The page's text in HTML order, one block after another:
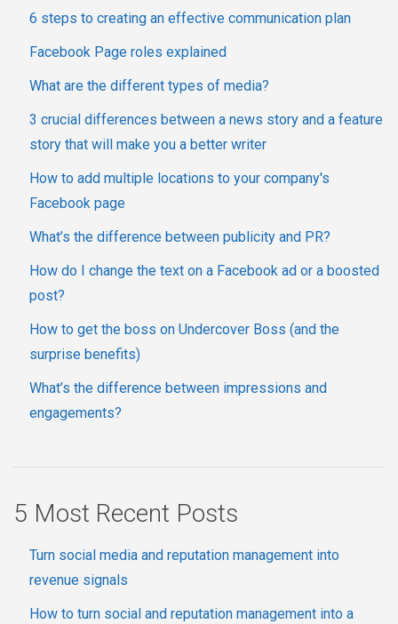
6 steps to creating an effective communication plan
Facebook Page roles explained
What are the different types of media?
3 crucial differences between a news story and a feature
story that will make you a better writer
How to add multiple locations to your company's
Facebook page
What’s the difference between publicity and PR?
How do I change the text on a Facebook ad or a boosted
post?
How to get the boss on Undercover Boss (and the
surprise benefits)
What’s the difference between impressions and
engagements?
5 Most Recent Posts
Turn social media and reputation management into
revenue signals
How to turn social and reputation management into a